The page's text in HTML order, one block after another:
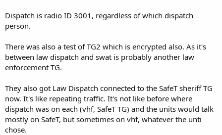
Dispatch is radio ID 3001, regardless of which dispatch
person.
There was also a test of TG2 which is encrypted also. As it's
between law dispatch and swat is probably another law
enforcement TG.
They also got Law Dispatch connected to the SafeT sheriff TG
now. It's like repeating traffic. It's not like before where
dispatch was on each (vhf, SafeT TG) and the units would talk
mostly on SafeT, but sometimes on vhf, whatever the unti
chose.